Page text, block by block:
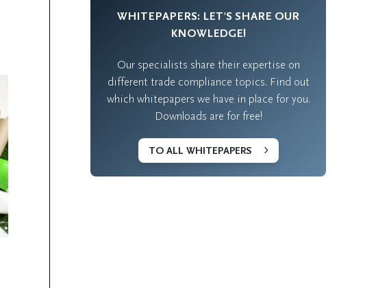
WHITEPAPERS: LET'S SHARE OUR
KNOWLEDGE!
Our specialists share their expertise on
different trade compliance topics. Find out
which whitepapers we have in place for you.
Downloads are for free!
TO ALL WHITEPAPERS